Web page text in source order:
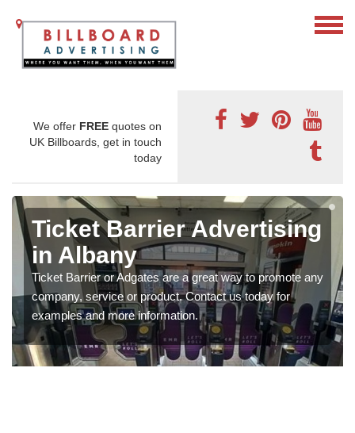
We offer FREE quotes on
UK Billboards, get in touch
today
Ticket Barrier Advertising
in Albany
Ticket Barrier or Adgates are a great way to promote any
company, service or product. Contact us today for
examples and more information.